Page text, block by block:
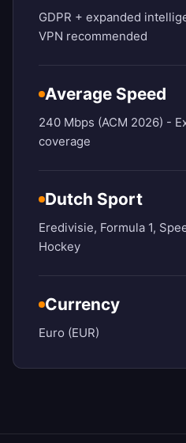
GDPR + expanded
VPN recommended
Average Speed
240 Mbps (ACM 2026) -
coverage
Dutch Sport
Eredivisie, Formula 1,
Hockey
Currency
Euro (EUR)